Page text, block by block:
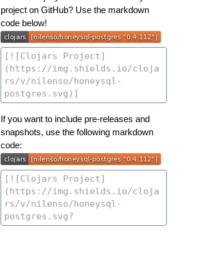
project on GitHub? Use the markdown
code below!
If you want to include pre-releases and
snapshots, use the following markdown
code: